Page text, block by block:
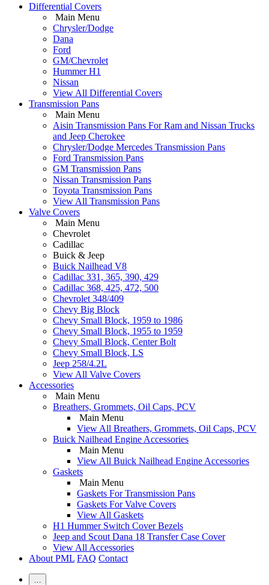
Differential Covers
Main Menu
Chrysler/Dodge
Dana
Ford
GM/Chevrolet
Hummer H1
Nissan
View All Differential Covers
Transmission Pans
Main Menu
Aisin Transmission Pans For Ram and Nissan Trucks
and Jeep Cherokee
Chrysler/Dodge Mercedes Transmission Pans
Ford Transmission Pans
GM Transmission Pans
Nissan Transmission Pans
Toyota Transmission Pans
View All Transmission Pans
Valve Covers
Main Menu
Chevrolet
Cadillac
Buick & Jeep
Buick Nailhead V8
Cadillac 331, 365, 390, 429
Cadillac 368, 425, 472, 500
Chevrolet 348/409
Chevy Big Block
Chevy Small Block, 1959 to 1986
Chevy Small Block, 1955 to 1959
Chevy Small Block, Center Bolt
Chevy Small Block, LS
Jeep 258/4.2L
View All Valve Covers
Accessories
Main Menu
Breathers, Grommets, Oil Caps, PCV
Main Menu
View All Breathers, Grommets, Oil Caps, PCV
Buick Nailhead Engine Accessories
Main Menu
View All Buick Nailhead Engine Accessories
Gaskets
Main Menu
Gaskets For Transmission Pans
Gaskets For Valve Covers
View All Gaskets
H1 Hummer Switch Cover Bezels
Jeep and Scout Dana 18 Transfer Case Cover
View All Accessories
About PML FAQ Contact